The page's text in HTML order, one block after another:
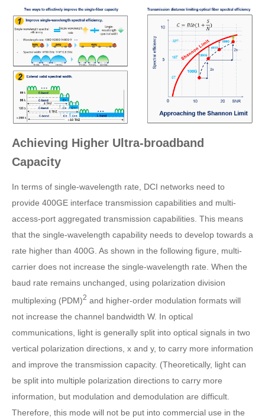
Achieving Higher Ultra-broadband
Capacity
In terms of single-wavelength rate, DCI networks need to
provide 400GE interface transmission capabilities and multi-
access-port aggregated transmission capabilities. This means
that the single-wavelength capability needs to develop towards a
rate higher than 400G. As shown in the following figure, multi-
carrier does not increase the single-wavelength rate. When the
baud rate remains unchanged, using polarization division
multiplexing (PDM)2 and higher-order modulation formats will
not increase the channel bandwidth W. In optical
communications, light is generally split into optical signals in two
vertical polarization directions, x and y, to carry more information
and improve the transmission capacity. (Theoretically, light can
be split into multiple polarization directions to carry more
information, but modulation and demodulation are difficult.
Therefore, this mode will not be put into commercial use in the